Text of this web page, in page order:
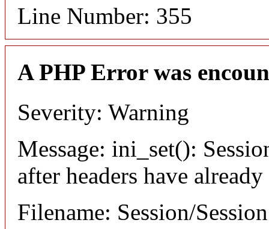
Line Number: 355
A PHP Error was
Severity: Warning
Message: ini_set():
after headers have already
Filename: Session/